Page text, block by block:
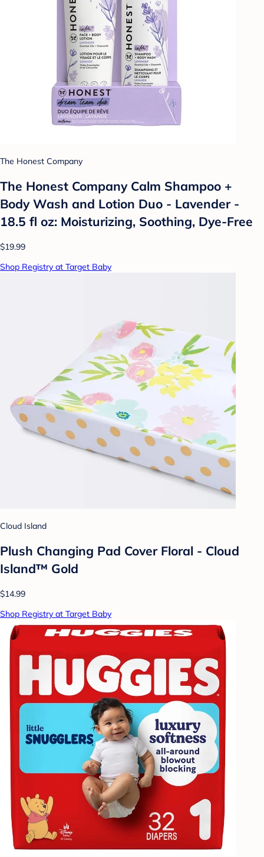
The Honest Company
The Honest Company Calm Shampoo +
Body Wash and Lotion Duo - Lavender -
18.5 fl oz: Moisturizing, Soothing, Dye-Free
$19.99
Shop Registry at Target Baby
Cloud Island
Plush Changing Pad Cover Floral - Cloud
Island™ Gold
$14.99
Shop Registry at Target Baby